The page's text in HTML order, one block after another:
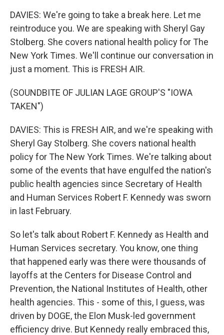
DAVIES: We're going to take a break here. Let me
reintroduce you. We are speaking with Sheryl Gay
Stolberg. She covers national health policy for The
New York Times. We'll continue our conversation in
just a moment. This is FRESH AIR.
(SOUNDBITE OF JULIAN LAGE GROUP'S "IOWA
TAKEN")
DAVIES: This is FRESH AIR, and we're speaking with
Sheryl Gay Stolberg. She covers national health
policy for The New York Times. We're talking about
some of the events that have engulfed the nation's
public health agencies since Secretary of Health
and Human Services Robert F. Kennedy was sworn
in last February.
So let's talk about Robert F. Kennedy as Health and
Human Services secretary. You know, one thing
that happened early was there were thousands of
layoffs at the Centers for Disease Control and
Prevention, the National Institutes of Health, other
health agencies. This - some of this, I guess, was
driven by DOGE, the Elon Musk-led government
efficiency drive. But Kennedy really embraced this,